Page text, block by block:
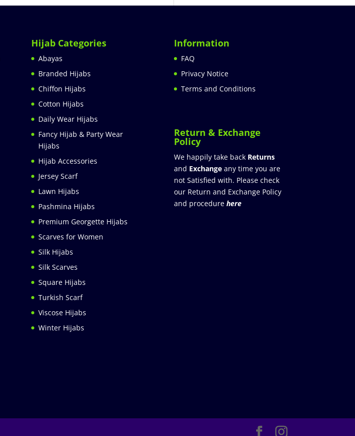
Hijab Categories
Abayas
Branded Hijabs
Chiffon Hijabs
Cotton Hijabs
Daily Wear Hijabs
Fancy Hijab & Party Wear
Hijabs
Hijab Accessories
Jersey Scarf
Lawn Hijabs
Pashmina Hijabs
Premium Georgette Hijabs
Scarves for Women
Silk Hijabs
Silk Scarves
Square Hijabs
Turkish Scarf
Viscose Hijabs
Winter Hijabs
Information
FAQ
Privacy Notice
Terms and Conditions
Return & Exchange
Policy
We happily take back Returns
and Exchange any time you are
not Satisfied with. Please check
our Return and Exchange Policy
and procedure here